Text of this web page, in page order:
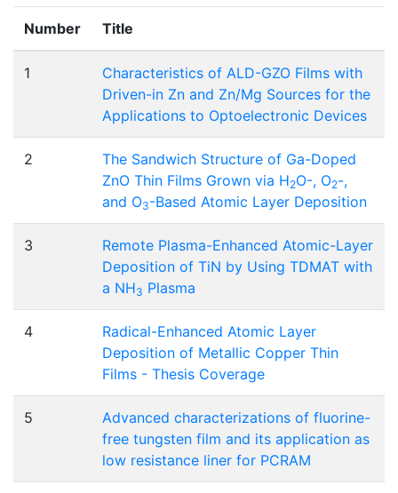
Number Title
1
Characteristics of ALD-GZO Films with
Driven-in Zn and Zn/Mg Sources for the
Applications to Optoelectronic Devices
2
The Sandwich Structure of Ga-Doped
ZnO Thin Films Grown via H2O-, O2-,
and O3-Based Atomic Layer Deposition
3
Remote Plasma-Enhanced Atomic-Layer
Deposition of TiN by Using TDMAT with
a NH3 Plasma
4
Radical-Enhanced Atomic Layer
Deposition of Metallic Copper Thin
Films - Thesis Coverage
5
Advanced characterizations of fluorine-
free tungsten film and its application as
low resistance liner for PCRAM